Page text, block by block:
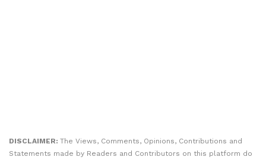
DISCLAIMER: The Views, Comments, Opinions, Contributions and
Statements made by Readers and Contributors on this platform do